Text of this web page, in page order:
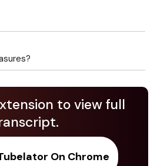
to view full
On Chrome